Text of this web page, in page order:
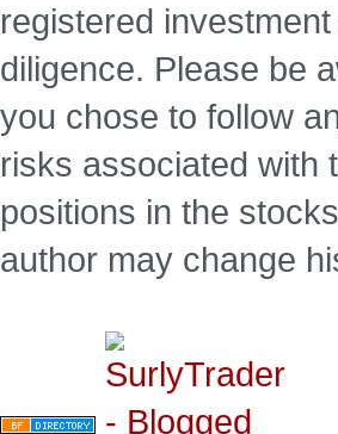
registered
diligence. Please be
you chose to follow
risks associated with
positions in the
author may change